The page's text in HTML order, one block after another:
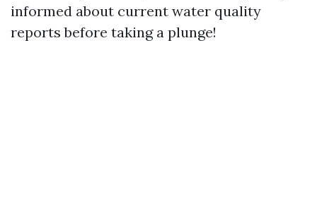
informed about current water quality
reports before taking a plunge!